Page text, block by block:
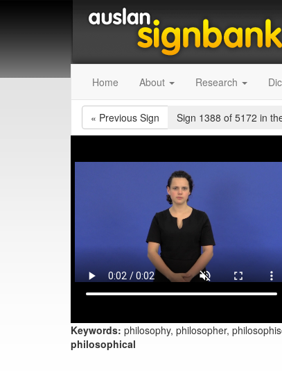
Home About Research
« Previous Sign Sign 1388 of 5172 in
Keywords: philosophy, philosopher,
philosophical